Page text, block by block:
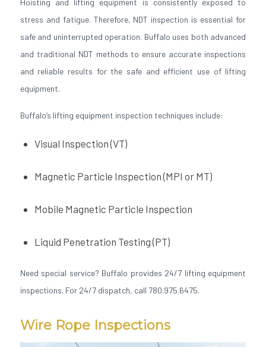
stress and fatigue. Therefore, NDT inspection is essential for
safe and uninterrupted operation. Buffalo uses both advanced
and traditional NDT methods to ensure accurate inspections
and reliable results for the safe and efficient use of lifting
equipment.
Buffalo’s lifting equipment inspection techniques include:
Visual Inspection (VT)
Magnetic Particle Inspection (MPI or MT)
Mobile Magnetic Particle Inspection
Liquid Penetration Testing (PT)
Need special service? Buffalo provides 24/7 lifting equipment
inspections. For 24/7 dispatch, call 780.975.6475.
Wire Rope Inspections